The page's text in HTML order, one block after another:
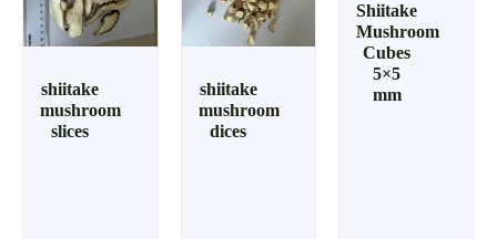
shiitake
mushroom
slices
shiitake
mushroom
dices
Shiitake
Mushroom
Cubes
5×5
mm